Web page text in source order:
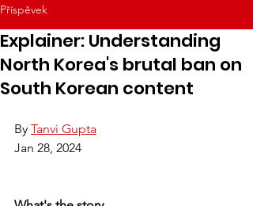
Příspěvek
Explainer: Understanding
North Korea's brutal ban on
South Korean content
By Tanvi Gupta
Jan 28, 2024